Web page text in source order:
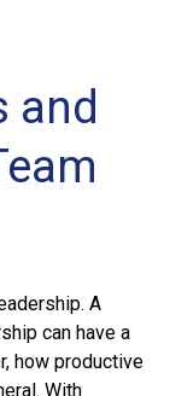
and
A
can have a
how productive
With